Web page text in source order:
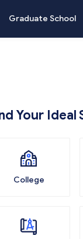
Graduate School
Your Ideal
College